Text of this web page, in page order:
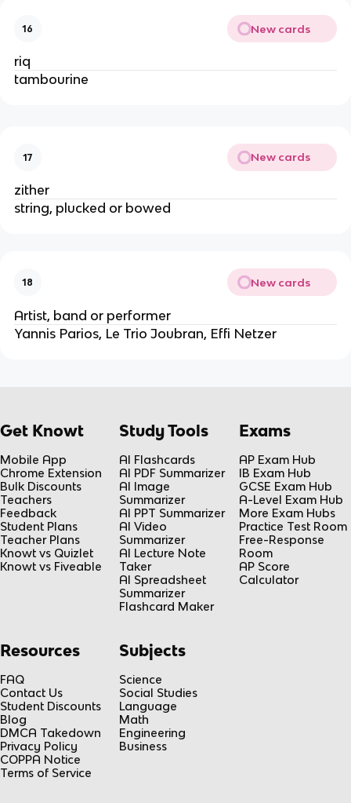
16 New cards
riq
tambourine
17 New cards
zither
string, plucked or bowed
18 New cards
Artist, band or performer
Yannis Parios, Le Trio Joubran, Effi Netzer
Get Knowt
Mobile App
Chrome Extension
Bulk Discounts
Teachers
Feedback
Student Plans
Teacher Plans
Knowt vs Quizlet
Knowt vs Fiveable
Study Tools
AI Flashcards
AI PDF Summarizer
AI Image
Summarizer
AI PPT Summarizer
AI Video
Summarizer
AI Lecture Note
Taker
AI Spreadsheet
Summarizer
Flashcard Maker
Exams
AP Exam Hub
IB Exam Hub
GCSE Exam Hub
A-Level Exam Hub
More Exam Hubs
Practice Test Room
Free-Response
Room
AP Score
Calculator
Resources
FAQ
Contact Us
Student Discounts
Blog
DMCA Takedown
Privacy Policy
COPPA Notice
Terms of Service
Subjects
Science
Social Studies
Language
Math
Engineering
Business